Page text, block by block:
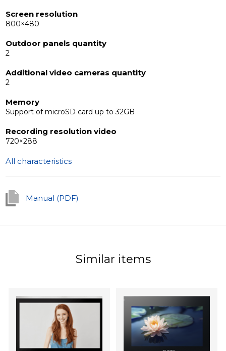
Screen resolution
800×480
Outdoor panels quantity
2
Additional video cameras quantity
2
Memory
Support of microSD card up to 32GB
Recording resolution video
720×288
All characteristics
Manual (PDF)
Similar items